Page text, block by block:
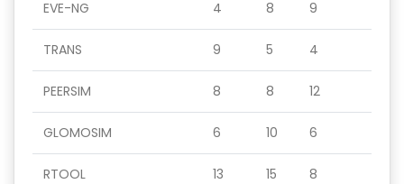
EVE-NG 4 8 9
TRANS 9 5 4
PEERSIM 8 8 12
GLOMOSIM 6 10 6
RTOOL 13 15 8